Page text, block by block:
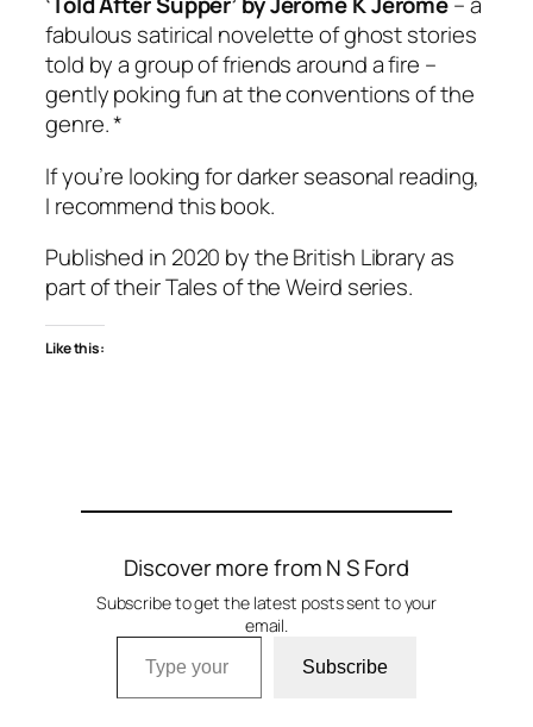
fabulous satirical novelette of ghost stories
told by a group of friends around a fire –
gently poking fun at the conventions of the
genre. *
If you’re looking for darker seasonal reading,
I recommend this book.
Published in 2020 by the British Library as
part of their Tales of the Weird series.
Like this:
Discover more from N S Ford
Subscribe to get the latest posts sent to your
email.
Type your email…
Subscribe